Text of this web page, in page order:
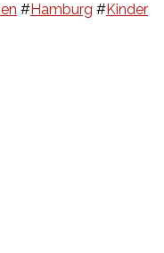
#Hamburg #Kinder